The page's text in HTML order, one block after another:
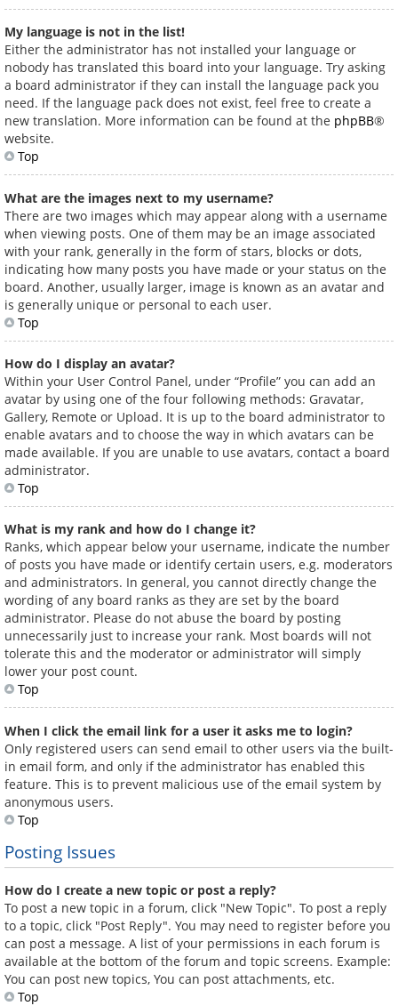
My language is not in the list!
Either the administrator has not installed your language or
nobody has translated this board into your language. Try asking
a board administrator if they can install the language pack you
need. If the language pack does not exist, feel free to create a
new translation. More information can be found at the phpBB®
website.
Top
What are the images next to my username?
There are two images which may appear along with a username
when viewing posts. One of them may be an image associated
with your rank, generally in the form of stars, blocks or dots,
indicating how many posts you have made or your status on the
board. Another, usually larger, image is known as an avatar and
is generally unique or personal to each user.
Top
How do I display an avatar?
Within your User Control Panel, under “Profile” you can add an
avatar by using one of the four following methods: Gravatar,
Gallery, Remote or Upload. It is up to the board administrator to
enable avatars and to choose the way in which avatars can be
made available. If you are unable to use avatars, contact a board
administrator.
Top
What is my rank and how do I change it?
Ranks, which appear below your username, indicate the number
of posts you have made or identify certain users, e.g. moderators
and administrators. In general, you cannot directly change the
wording of any board ranks as they are set by the board
administrator. Please do not abuse the board by posting
unnecessarily just to increase your rank. Most boards will not
tolerate this and the moderator or administrator will simply
lower your post count.
Top
When I click the email link for a user it asks me to login?
Only registered users can send email to other users via the built-
in email form, and only if the administrator has enabled this
feature. This is to prevent malicious use of the email system by
anonymous users.
Top
Posting Issues
How do I create a new topic or post a reply?
To post a new topic in a forum, click "New Topic". To post a reply
to a topic, click "Post Reply". You may need to register before you
can post a message. A list of your permissions in each forum is
available at the bottom of the forum and topic screens. Example:
You can post new topics, You can post attachments, etc.
Top